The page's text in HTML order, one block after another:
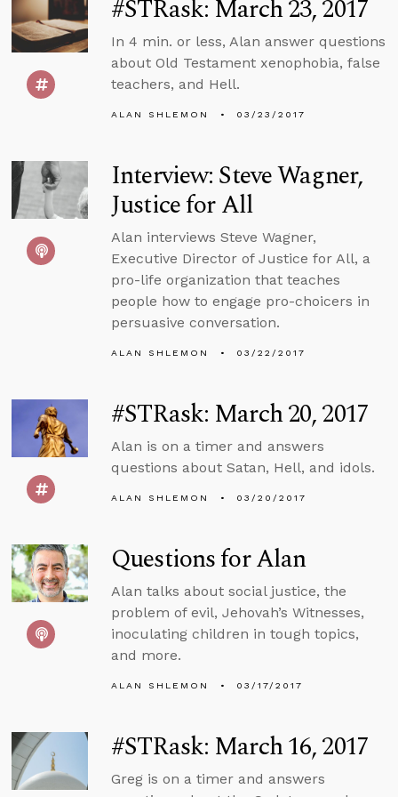
#STRask: March 23, 2017
In 4 min. or less, Alan answer questions
about Old Testament xenophobia, false
teachers, and Hell.
ALAN SHLEMON 03/23/2017
Interview: Steve Wagner,
Justice for All
Alan interviews Steve Wagner,
Executive Director of Justice for All, a
pro-life organization that teaches
people how to engage pro-choicers in
persuasive conversation.
ALAN SHLEMON 03/22/2017
#STRask: March 20, 2017
Alan is on a timer and answers
questions about Satan, Hell, and idols.
ALAN SHLEMON 03/20/2017
Questions for Alan
Alan talks about social justice, the
problem of evil, Jehovah’s Witnesses,
inoculating children in tough topics,
and more.
ALAN SHLEMON 03/17/2017
#STRask: March 16, 2017
Greg is on a timer and answers